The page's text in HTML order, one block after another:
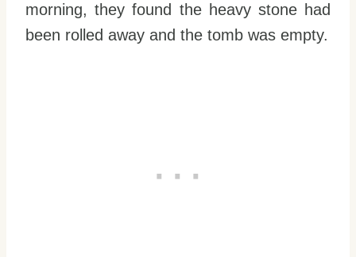
morning, they found the heavy stone had
been rolled away and the tomb was empty.